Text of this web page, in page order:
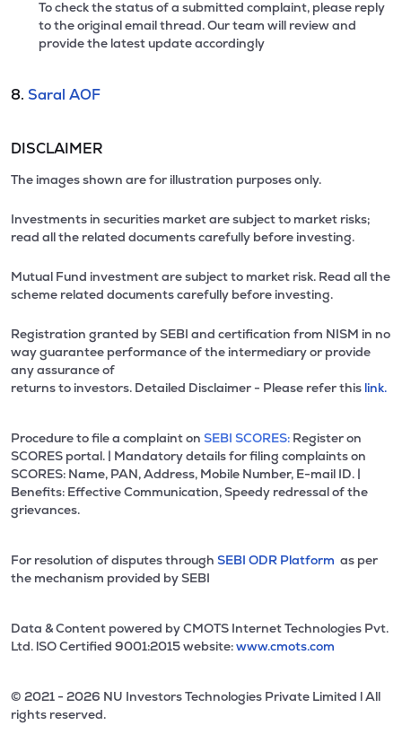
To check the status of a submitted complaint, please reply
to the original email thread. Our team will review and
provide the latest update accordingly
8. Saral AOF
DISCLAIMER
The images shown are for illustration purposes only.
Investments in securities market are subject to market risks;
read all the related documents carefully before investing.
Mutual Fund investment are subject to market risk. Read all the
scheme related documents carefully before investing.
Registration granted by SEBI and certification from NISM in no
way guarantee performance of the intermediary or provide
any assurance of
returns to investors. Detailed Disclaimer - Please refer this link.
Procedure to file a complaint on SEBI SCORES: Register on
SCORES portal. | Mandatory details for filing complaints on
SCORES: Name, PAN, Address, Mobile Number, E-mail ID. |
Benefits: Effective Communication, Speedy redressal of the
grievances.
For resolution of disputes through SEBI ODR Platform as per
the mechanism provided by SEBI
Data & Content powered by CMOTS Internet Technologies Pvt.
Ltd. lSO Certified 9001:2015 website:www.cmots.com
© 2021 - 2026 NU Investors Technologies Private Limited l All
rights reserved.